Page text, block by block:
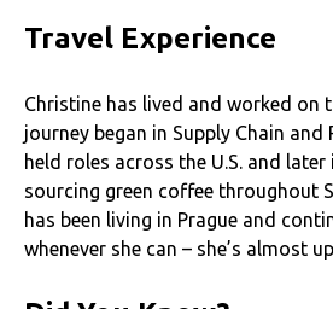
Travel Experience
Christine has lived and worked on
journey began in Supply Chain
held roles across the U.S. and
sourcing green coffee throughout
has been living in Prague and
whenever she can – she’s almost